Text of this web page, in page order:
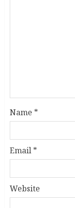
Name *
Email *
Website